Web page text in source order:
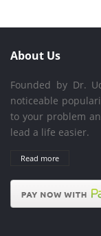
About Us
Founded by Dr.
noticeable
to your problem
lead a life easier.
Read more